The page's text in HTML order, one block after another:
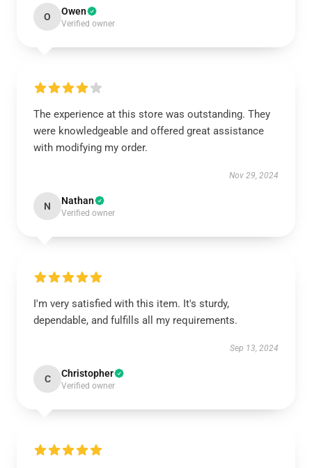
O Owen
Verified owner
The experience at this store was outstanding. They
were knowledgeable and offered great assistance
with modifying my order.
Nov 29, 2024
N Nathan
Verified owner
I'm very satisfied with this item. It's sturdy,
dependable, and fulfills all my requirements.
Sep 13, 2024
C Christopher
Verified owner